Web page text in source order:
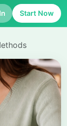
Start Now